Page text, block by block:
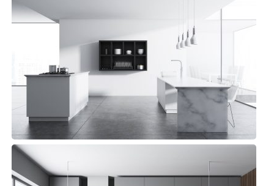
Pelican Kitchen
Minimalist, Top sellers